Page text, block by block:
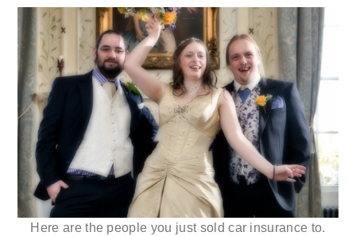
Here are the people you just sold car insurance to.